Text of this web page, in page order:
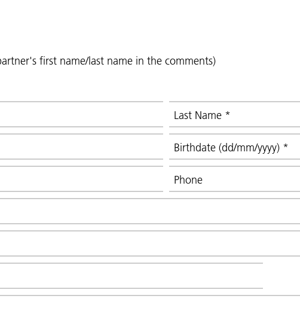
first name/last name in the comments)
Last Name *
Birthdate (dd/mm/yyyy) *
Phone